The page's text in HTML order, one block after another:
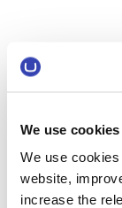
We use cookies
We use
website,
increase the